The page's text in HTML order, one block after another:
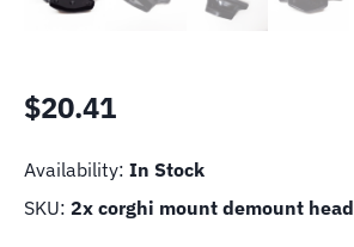
$20.41
Availability: In Stock
SKU: 2x corghi mount demount